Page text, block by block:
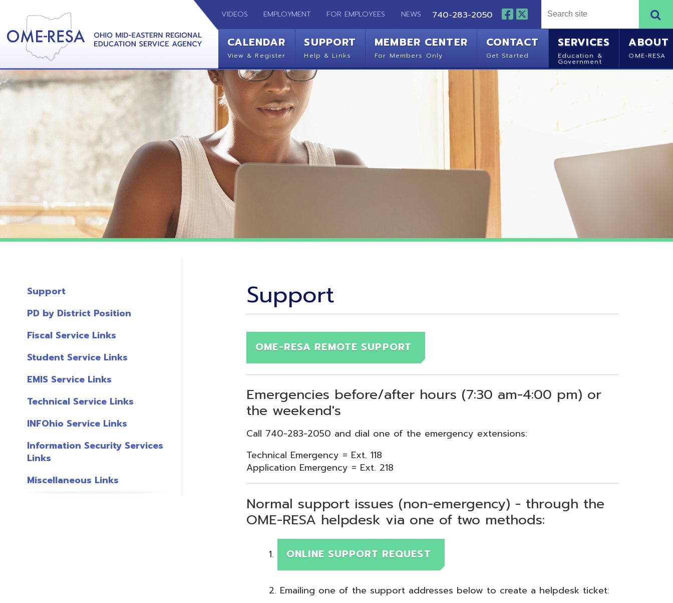
VIDEOS EMPLOYMENT FOR EMPLOYEES NEWS 740-283-2050
CALENDAR SUPPORT MEMBER CENTER CONTACT SERVICES
Government
ABOUT
Fiscal Service Links
Student Service Links
EMIS Service Links
Technical Service Links
INFOhio Service Links
Information Security Services
Miscellaneous Links
OME-RESA REMOTE SUPPORT
Emergencies before/after hours (7:30 am-4:00 pm) or
the weekend's
Call 740-283-2050 and dial one of the emergency extensions:
Technical Emergency = Ext. 118
Application Emergency = Ext. 218
Normal support issues (non-emergency) - through the
OME-RESA helpdesk via one of two methods:
Emailing one of the support addresses below to create a helpdesk ticket:
Administrative Services Support
adminhelp@omeresa.net
Cooperative Services Support
coop@omeresa.net
Data Integration Services Support
dataintegration@omeresa.net